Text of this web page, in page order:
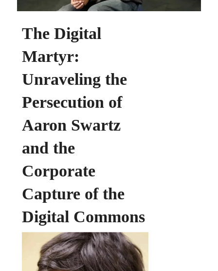
The Digital
Martyr:
Unraveling the
Persecution of
Aaron Swartz
and the
Corporate
Capture of the
Digital Commons